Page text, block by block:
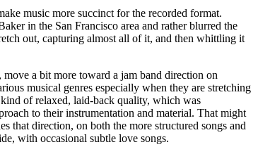
music more succinct for the recorded format.
in the San Francisco area and rather blurred the
out, capturing almost all of it, and then whittling it
a bit more toward a jam band direction on
musical genres especially when they are stretching
of relaxed, laid-back quality, which was
to their instrumentation and material. That might
that direction, on both the more structured songs and
with occasional subtle love songs.